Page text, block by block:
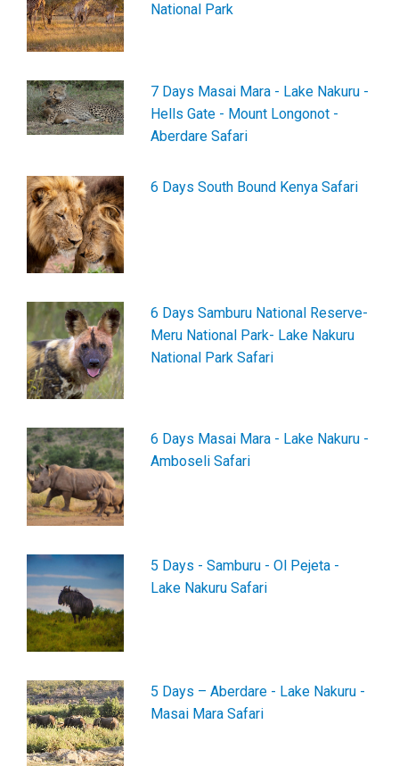
National Park
7 Days Masai Mara - Lake Nakuru -
Hells Gate - Mount Longonot -
Aberdare Safari
6 Days South Bound Kenya Safari
6 Days Samburu National Reserve-
Meru National Park- Lake Nakuru
National Park Safari
6 Days Masai Mara - Lake Nakuru -
Amboseli Safari
5 Days - Samburu - Ol Pejeta -
Lake Nakuru Safari
5 Days – Aberdare - Lake Nakuru -
Masai Mara Safari